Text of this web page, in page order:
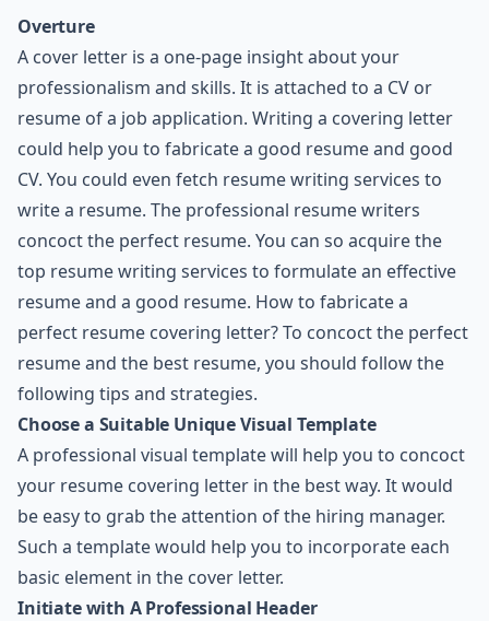
Overture
A cover letter is a one-page insight about your
professionalism and skills. It is attached to a CV or
resume of a job application. Writing a covering letter
could help you to fabricate a good resume and good
CV. You could even fetch resume writing services to
write a resume. The professional resume writers
concoct the perfect resume. You can so acquire the
top resume writing services to formulate an effective
resume and a good resume. How to fabricate a
perfect resume covering letter? To concoct the perfect
resume and the best resume, you should follow the
following tips and strategies.
Choose a Suitable Unique Visual Template
A professional visual template will help you to concoct
your resume covering letter in the best way. It would
be easy to grab the attention of the hiring manager.
Such a template would help you to incorporate each
basic element in the cover letter.
Initiate with A Professional Header